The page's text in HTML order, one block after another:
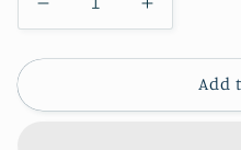
Decrease
quantity
for
Macrame
Increase
quantity
for
Macrame
Add